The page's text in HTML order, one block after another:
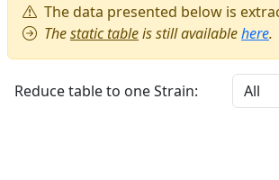
The data presented below is
Thestatic tableis still availablehere.
Reduce table to one Strain: